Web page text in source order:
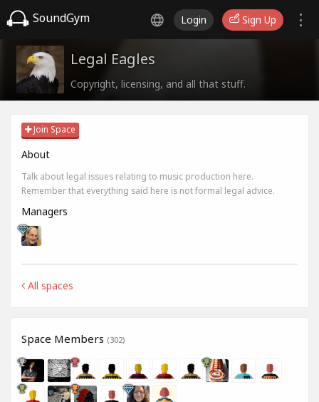
SoundGym Login Sign Up
Legal Eagles
Copyright, licensing, and all that stuff.
Join Space
About
Talk about legal issues relating to music production here.
Remember that everything said here is not formal legal advice.
Managers
All spaces
Space Members (302)